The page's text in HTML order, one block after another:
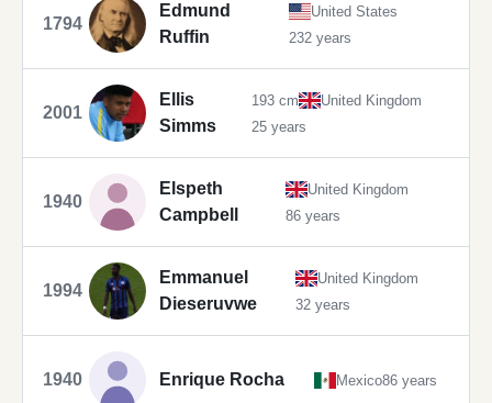
1794
Edmund
Ruffin
United States
232 years
2001
Ellis
Simms
193 cm
United Kingdom
25 years
1940
Elspeth
Campbell
United Kingdom
86 years
1994
Emmanuel
Dieseruvwe
United Kingdom
32 years
1940 Enrique Rocha Mexico86 years